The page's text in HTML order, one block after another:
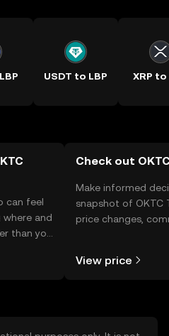
USDT to LBP XRP to
can feel
where and
than you
here
Check out
Make informed
snapshot of OKTC
price changes,
View price